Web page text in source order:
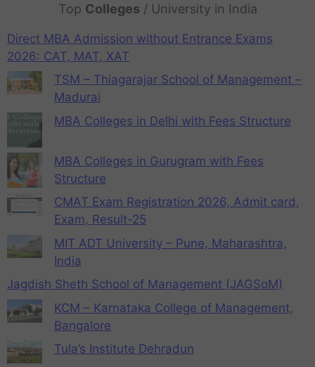
Top Colleges / University in India
Direct MBA Admission without Entrance Exams
2026: CAT, MAT, XAT
TSM – Thiagarajar School of Management –
Madurai
MBA Colleges in Delhi with Fees Structure
MBA Colleges in Gurugram with Fees
Structure
CMAT Exam Registration 2026, Admit card,
Exam, Result-25
MIT ADT University – Pune, Maharashtra,
India
Jagdish Sheth School of Management (JAGSoM)
KCM – Karnataka College of Management,
Bangalore
Tula’s Institute Dehradun